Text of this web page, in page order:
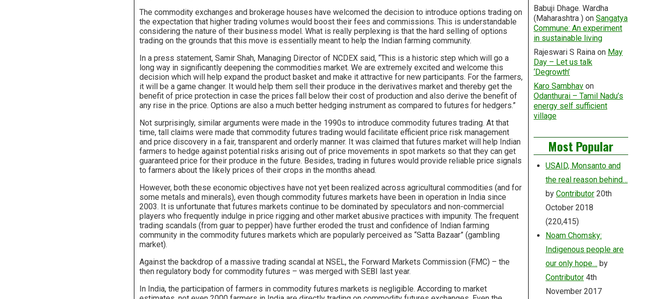
The commodity exchanges and brokerage houses have welcomed the decision to introduce options trading on
the expectation that higher trading volumes would boost their fees and commissions. This is understandable
considering the nature of their business model. What is really perplexing is that the hard selling of options
trading on the grounds that this move is essentially meant to help the Indian farming community.
In a press statement, Samir Shah, Managing Director of NCDEX said, “This is a historic step which will go a
long way in significantly deepening the commodities market. We are extremely excited and welcome this
decision which will help expand the product basket and make it attractive for new participants. For the farmers,
it will be a game changer. It would help them sell their produce in the derivatives market and thereby get the
benefit of price protection in case the prices fall below their cost of production and also derive the benefit of
any rise in the price. Options are also a much better hedging instrument as compared to futures for hedgers.”
Not surprisingly, similar arguments were made in the 1990s to introduce commodity futures trading. At that
time, tall claims were made that commodity futures trading would facilitate efficient price risk management
and price discovery in a fair, transparent and orderly manner. It was claimed that futures market will help Indian
farmers to hedge against potential risks arising out of price movements in spot markets so that they can get
guaranteed price for their produce in the future. Besides, trading in futures would provide reliable price signals
to farmers about the likely prices of their crops in the months ahead.
However, both these economic objectives have not yet been realized across agricultural commodities (and for
some metals and minerals), even though commodity futures markets have been in operation in India since
2003. It is unfortunate that futures markets continue to be dominated by speculators and non-commercial
players who frequently indulge in price rigging and other market abusive practices with impunity. The frequent
trading scandals (from guar to pepper) have further eroded the trust and confidence of Indian farming
community in the commodity futures markets which are popularly perceived as “Satta Bazaar” (gambling
market).
Against the backdrop of a massive trading scandal at NSEL, the Forward Markets Commission (FMC) – the
then regulatory body for commodity futures – was merged with SEBI last year.
In India, the participation of farmers in commodity futures markets is negligible. According to market
Babuji Dhage. Wardha
(Maharashtra )on Sangatya
Commune: An experiment
in sustainable living
Rajeswari S Rainaon May
Day – Let us talk
‘Degrowth’
Karo Sambhavon
Odanthurai – Tamil Nadu’s
energy self sufficient
village
Most Popular
USAID, Monsanto and
the real reason behind…
by Contributor 20th
October 2018
(220,415)
Noam Chomsky:
Indigenous people are
our only hope… by
Contributor 4th
November 2017